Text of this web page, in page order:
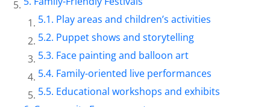
Play areas and children’s activities
Puppet shows and storytelling
Face painting and balloon art
Family-oriented live performances
Educational workshops and exhibits